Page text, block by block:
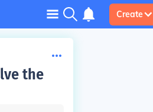
Create
the